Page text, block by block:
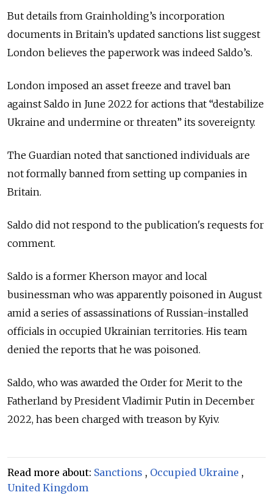
But details from Grainholding’s incorporation
documents in Britain’s updated sanctions list suggest
London believes the paperwork was indeed Saldo’s.
London imposed an asset freeze and travel ban
against Saldo in June 2022 for actions that “destabilize
Ukraine and undermine or threaten” its sovereignty.
The Guardian noted that sanctioned individuals are
not formally banned from setting up companies in
Britain.
Saldo did not respond to the publication's requests for
comment.
Saldo is a former Kherson mayor and local
businessman who was apparently poisoned in August
amid a series of assassinations of Russian-installed
officials in occupied Ukrainian territories. His team
denied the reports that he was poisoned.
Saldo, who was awarded the Order for Merit to the
Fatherland by President Vladimir Putin in December
2022, has been charged with treason by Kyiv.
Read more about: Sanctions , Occupied Ukraine ,
United Kingdom